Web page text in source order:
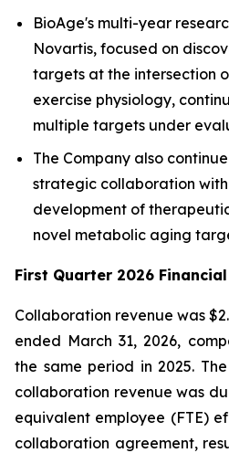
BioAge's multi-year
Novartis, focused on
targets at the intersection
exercise physiology,
multiple targets under
The Company also
strategic collaboration
development of
novel metabolic aging
First Quarter 2026
Collaboration revenue was
ended March 31, 2026,
the same period in 2025.
collaboration revenue was
equivalent employee (FTE)
collaboration agreement,